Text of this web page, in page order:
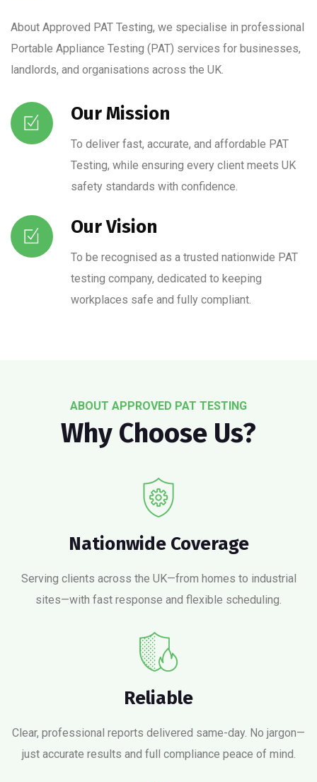
About Approved PAT Testing, we specialise in professional
Portable Appliance Testing (PAT) services for businesses,
landlords, and organisations across the UK.
Our Mission
To deliver fast, accurate, and affordable PAT
Testing, while ensuring every client meets UK
safety standards with confidence.
Our Vision
To be recognised as a trusted nationwide PAT
testing company, dedicated to keeping
workplaces safe and fully compliant.
ABOUT APPROVED PAT TESTING
Why Choose Us?
Nationwide Coverage
Serving clients across the UK—from homes to industrial
sites—with fast response and flexible scheduling.
Reliable
Clear, professional reports delivered same-day. No jargon—
just accurate results and full compliance peace of mind.